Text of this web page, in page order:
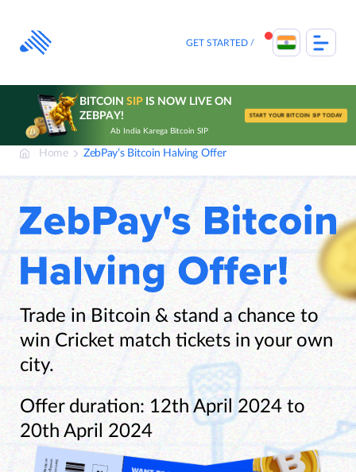
content
GET STARTED
BITCOIN SIPIS NOW LIVE ON
ZEBPAY!
Ab India Karega Bitcoin SIP
START YOUR BITCOIN SIP TODAY
Home ZebPay’s Bitcoin Halving Offer
Trade in Bitcoin & stand a chance to
win Cricket match tickets in your own
city.
Offer duration: 12th April 2024 to
20th April 2024